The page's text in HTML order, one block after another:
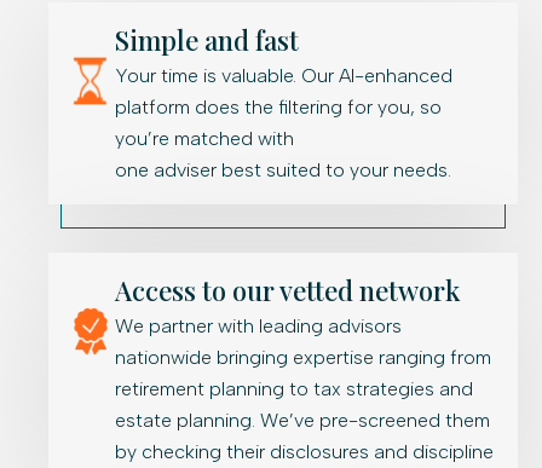
Simple and fast
Your time is valuable. Our AI-enhanced
platform does the filtering for you, so
you’re matched with
one adviser best suited to your needs.
Access to our vetted network
We partner with leading advisors
nationwide bringing expertise ranging from
retirement planning to tax strategies and
estate planning. We’ve pre-screened them
by checking their disclosures and discipline